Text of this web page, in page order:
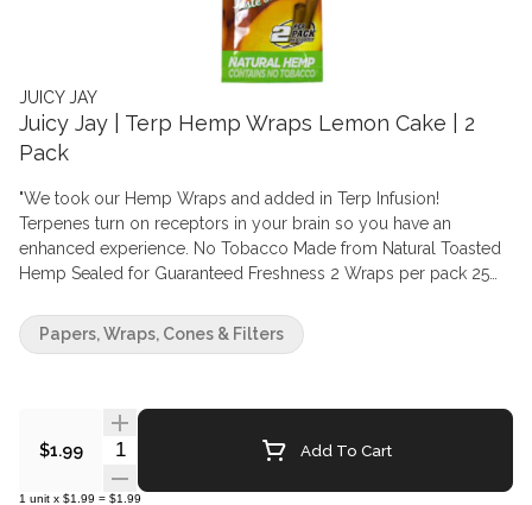
JUICY JAY
Juicy Jay | Terp Hemp Wraps Lemon Cake | 2
Pack
"We took our Hemp Wraps and added in Terp Infusion!
Terpenes turn on receptors in your brain so you have an
enhanced experience. No Tobacco Made from Natural Toasted
Hemp Sealed for Guaranteed Freshness 2 Wraps per pack 25
$1.99 Quantity Selector Add To Cart
1 unit x $1.99 = $1.99
Papers, Wraps, Cones & Filters